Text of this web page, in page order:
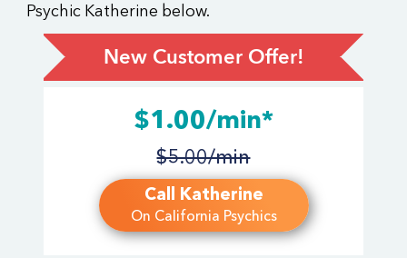
Psychic Katherine below.
New Customer Offer!
$1.00/min*
$5.00/min
Call Katherine
On California Psychics